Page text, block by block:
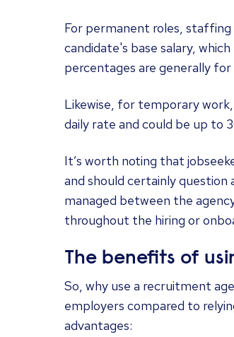
For permanent roles,
candidate's base salary,
percentages are generally
Likewise, for temporary
daily rate and could be up to
It’s worth noting that
and should certainly
managed between the
throughout the hiring or
The benefits of
So, why use a recruitment
employers compared to
advantages: